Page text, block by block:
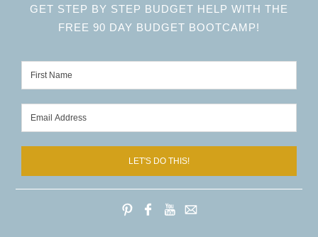
GET STEP BY STEP BUDGET HELP WITH THE
FREE 90 DAY BUDGET BOOTCAMP!
LET'S DO THIS!